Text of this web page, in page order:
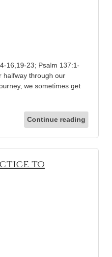
16,19-23; Psalm 137:1-
halfway through our
we sometimes get
Continue reading
to